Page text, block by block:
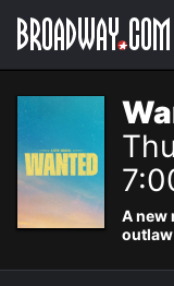
Navigation
A new